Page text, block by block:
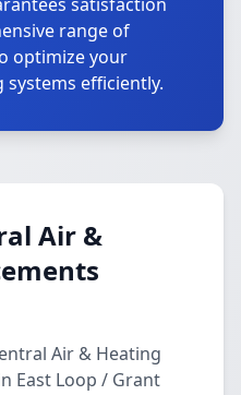
range of
optimize your
efficiently.
Air &
Air & Heating
East Loop / Grant